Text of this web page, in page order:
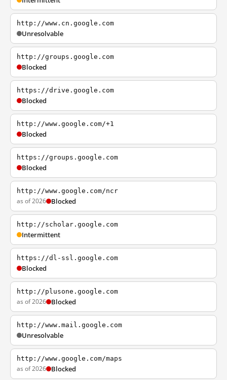
http://www.cn.google.com
Unresolvable
http://groups.google.com
Blocked
https://drive.google.com
Blocked
http://www.google.com/+1
Blocked
https://groups.google.com
Blocked
http://www.google.com/ncr
as of 2026 Blocked
http://scholar.google.com
Intermittent
https://dl-ssl.google.com
Blocked
http://plusone.google.com
as of 2026 Blocked
http://www.mail.google.com
Unresolvable
http://www.google.com/maps
as of 2026 Blocked